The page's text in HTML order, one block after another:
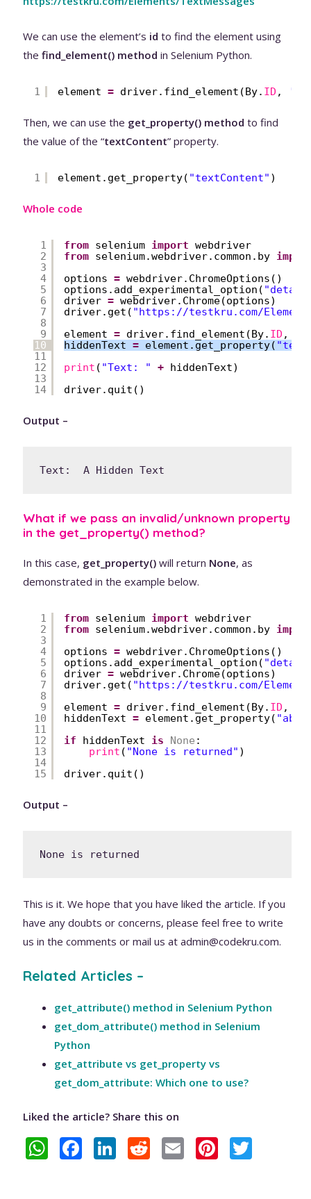
We can use the element’s id to find the element using
thefind_element() method in Selenium Python.
1 element = driver.find_element(By. ID ,
Then, we can use the get_property() method to find
the value of the “textContent” property.
1 element.get_property( "textContent" )
Whole code
1
2
3
4
5
6
7
8
9
10
11
12
13
14
from selenium import webdriver
from selenium.webdriver.common.by
options = webdriver.ChromeOptions()
options.add_experimental_option(
driver = webdriver.Chrome(options)
driver.get( "https://testkru.com/
element = driver.find_element(By. ID ,
hiddenText = element.get_property(
print ( "Text: " + hiddenText)
driver.quit()
Output –
Text:  A Hidden Text
What if we pass an invalid/unknown property
in the get_property() method?
In this case, get_property() will return None, as
demonstrated in the example below.
1
2
3
4
5
6
7
8
9
10
11
12
13
14
15
from selenium import webdriver
from selenium.webdriver.common.by
options = webdriver.ChromeOptions()
options.add_experimental_option(
driver = webdriver.Chrome(options)
driver.get( "https://testkru.com/
element = driver.find_element(By. ID ,
hiddenText = element.get_property( "abc"
if
hiddenText is None :
print ( "None is returned" )
driver.quit()
Output –
None is returned
This is it. We hope that you have liked the article. If you
have any doubts or concerns, please feel free to write
us in the comments or mail us at admin@codekru.com.
Related Articles –
get_attribute() method in Selenium Python
get_dom_attribute() method in Selenium
Python
get_attribute vs get_property vs
get_dom_attribute: Which one to use?
Liked the article? Share this on
W Li R E Pi